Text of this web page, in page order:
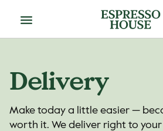
Menu
Delivery
Make today a little easier —
worth it. We deliver right to